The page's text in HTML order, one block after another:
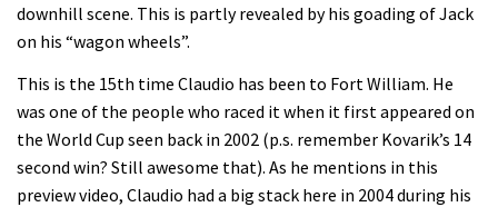
Pro bike check: Peaty’s Santa Cruz
V10 Spitfire in detail
downhill scene. This is partly revealed by his goading of Jack
on his “wagon wheels”.
This is the 15th time Claudio has been to Fort William. He
was one of the people who raced it when it first appeared on
the World Cup seen back in 2002 (p.s. remember Kovarik’s 14
second win? Still awesome that). As he mentions in this
preview video, Claudio had a big stack here in 2004 during his